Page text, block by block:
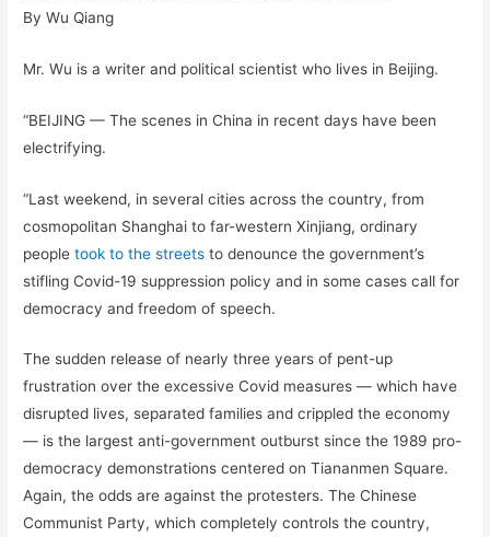
By Wu Qiang
Mr. Wu is a writer and political scientist who lives in Beijing.
“BEIJING — The scenes in China in recent days have been
electrifying.
“Last weekend, in several cities across the country, from
cosmopolitan Shanghai to far-western Xinjiang, ordinary
peopletook to the streets to denounce the government’s
stifling Covid-19 suppression policy and in some cases call for
democracy and freedom of speech.
The sudden release of nearly three years of pent-up
frustration over the excessive Covid measures — which have
disrupted lives, separated families and crippled the economy
— is the largest anti-government outburst since the 1989 pro-
democracy demonstrations centered on Tiananmen Square.
Again, the odds are against the protesters. The Chinese
Communist Party, which completely controls the country,